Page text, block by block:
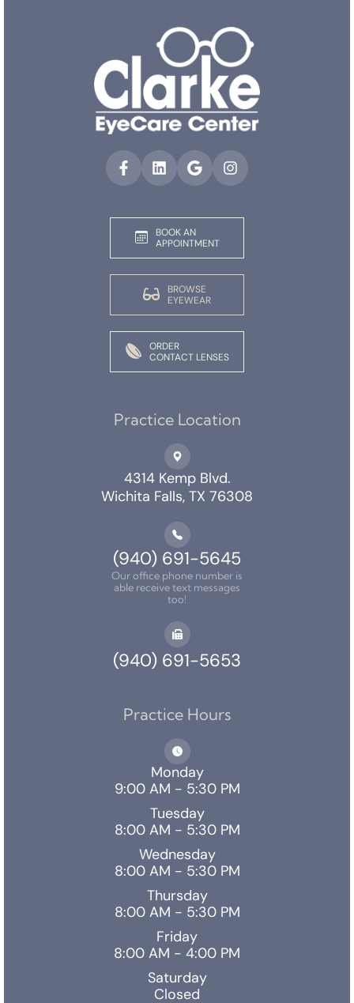
BOOK AN
APPOINTMENT
BROWSE
EYEWEAR
ORDER
CONTACT LENSES
Practice Location
4314 Kemp Blvd.
Wichita Falls, TX 76308
(940) 691-5645
Our office phone number is
able receive text messages
too!
(940) 691-5653
Practice Hours
Monday
9:00 AM - 5:30 PM
Tuesday
8:00 AM - 5:30 PM
Wednesday
8:00 AM - 5:30 PM
Thursday
8:00 AM - 5:30 PM
Friday
8:00 AM - 4:00 PM
Saturday
Closed